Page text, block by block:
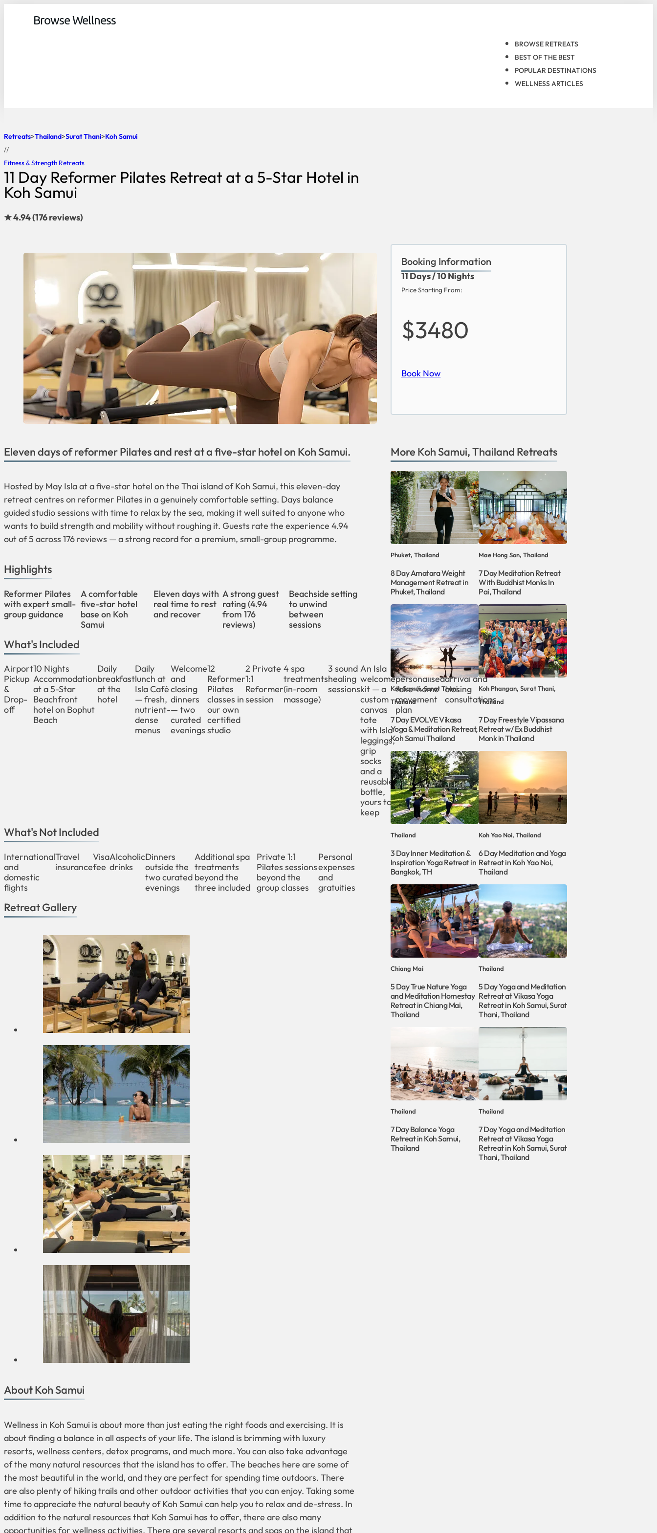
Browse Wellness
BROWSE RETREATS
BEST OF THE BEST
POPULAR DESTINATIONS
WELLNESS ARTICLES
Retreats Thailand Surat Thani Koh Samui
//
Fitness & Strength Retreats
11 Day Reformer Pilates Retreat at a 5-Star Hotel in
Koh Samui
★ 4.94 (176 reviews)
Booking Information
11 Days / 10 Nights
Price Starting From:
$3480
Book Now
Eleven days of reformer Pilates and rest at a five-star hotel on Koh Samui.
Hosted by May Isla at a five-star hotel on the Thai island of Koh Samui, this eleven-day
retreat centres on reformer Pilates in a genuinely comfortable setting. Days balance
guided studio sessions with time to relax by the sea, making it well suited to anyone who
wants to build strength and mobility without roughing it. Guests rate the experience 4.94
out of 5 across 176 reviews — a strong record for a premium, small-group programme.
Highlights
Reformer Pilates
with expert small-
group guidance
A comfortable
five-star hotel
base on Koh
Samui
Eleven days with
real time to rest
and recover
A strong guest
rating (4.94
from 176
reviews)
Beachside setting
to unwind
between
sessions
What's Included
Airport
Pickup
&
Drop-
off
10 Nights
Accommodation
at a 5-Star
Beachfront
hotel on Bophut
Beach
Daily
breakfast
at the
hotel
Daily
lunch at
Isla Café
— fresh,
nutrient-
dense
menus
Welcome
and
closing
dinners
— two
curated
evenings
12
Reformer
Pilates
classes in
our own
certified
studio
2 Private
1:1
Reformer
session
4 spa
treatments
(in-room
massage)
3 sound
healing
sessions
An Isla
welcome
kit — a
custom
canvas
tote
with Isla
leggings,
grip
socks
and a
reusable
bottle,
yours to
keep
A
personalised
take-home
movement
plan
Personal
arrival and
closing
consultations
What's Not Included
International
and
domestic
flights
Travel
insurance
Visa
fee
Alcoholic
drinks
Dinners
outside the
two curated
evenings
Additional spa
treatments
beyond the
three included
Private 1:1
Pilates sessions
beyond the
group classes
Personal
expenses
and
gratuities
Retreat Gallery
About Koh Samui
Wellness in Koh Samui is about more than just eating the right foods and exercising. It is
about finding a balance in all aspects of your life. The island is brimming with luxury
resorts, wellness centers, detox programs, and much more. You can also take advantage
of the many natural resources that the island has to offer. The beaches here are some of
the most beautiful in the world, and they are perfect for spending time outdoors. There
are also plenty of hiking trails and other outdoor activities that you can enjoy. Taking some
time to appreciate the natural beauty of Koh Samui can help you to relax and de-stress. In
addition to the natural resources that Koh Samui has to offer, there are also many
opportunities for wellness activities. There are several resorts and spas on the island that
MoreKoh Samui,Thailand Retreats
Phuket, Thailand
8 Day Amatara Weight
Management Retreat in
Phuket, Thailand
Mae Hong Son, Thailand
7 Day Meditation Retreat
With Buddhist Monks In
Pai, Thailand
Koh Samui, Surat Thani,
Thailand
7 Day EVOLVE Vikasa
Yoga & Meditation Retreat,
Koh Samui Thailand
Koh Phangan, Surat Thani,
Thailand
7 Day Freestyle Vipassana
Retreat w/ Ex Buddhist
Monk in Thailand
Thailand
3 Day Inner Meditation &
Inspiration Yoga Retreat in
Bangkok, TH
Koh Yao Noi, Thailand
6 Day Meditation and Yoga
Retreat in Koh Yao Noi,
Thailand
Chiang Mai
5 Day True Nature Yoga
and Meditation Homestay
Retreat in Chiang Mai,
Thailand
Thailand
5 Day Yoga and Meditation
Retreat at Vikasa Yoga
Retreat in Koh Samui, Surat
Thani, Thailand
Thailand
7 Day Balance Yoga
Retreat in Koh Samui,
Thailand
Thailand
7 Day Yoga and Meditation
Retreat at Vikasa Yoga
Retreat in Koh Samui, Surat
Thani, Thailand